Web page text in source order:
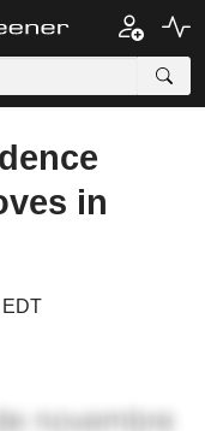
in
EDT